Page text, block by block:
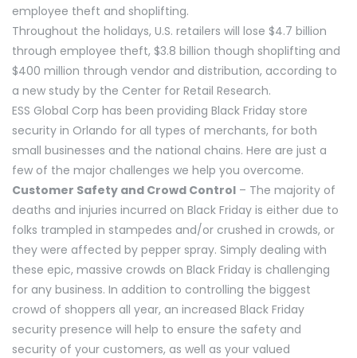
employee theft and shoplifting.
Throughout the holidays, U.S. retailers will lose $4.7 billion
through employee theft, $3.8 billion though shoplifting and
$400 million through vendor and distribution, according to
a new study by the Center for Retail Research.
ESS Global Corp has been providing Black Friday store
security in Orlando for all types of merchants, for both
small businesses and the national chains. Here are just a
few of the major challenges we help you overcome.
Customer Safety and Crowd Control – The majority of
deaths and injuries incurred on Black Friday is either due to
folks trampled in stampedes and/or crushed in crowds, or
they were affected by pepper spray. Simply dealing with
these epic, massive crowds on Black Friday is challenging
for any business. In addition to controlling the biggest
crowd of shoppers all year, an increased Black Friday
security presence will help to ensure the safety and
security of your customers, as well as your valued